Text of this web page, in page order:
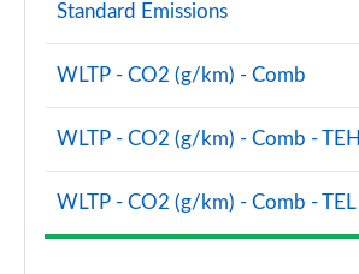
Standard Emissions
WLTP - CO2 (g/km) - Comb
WLTP - CO2 (g/km) - Comb - TEH
WLTP - CO2 (g/km) - Comb - TEL